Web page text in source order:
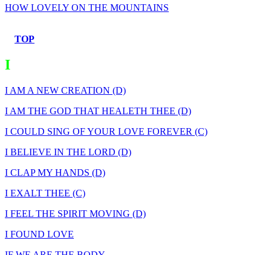
HOW LOVELY ON THE MOUNTAINS
TOP
I
I AM A NEW CREATION (D)
I AM THE GOD THAT HEALETH THEE (D)
I COULD SING OF YOUR LOVE FOREVER (C)
I BELIEVE IN THE LORD (D)
I CLAP MY HANDS (D)
I EXALT THEE (C)
I FEEL THE SPIRIT MOVING (D)
I FOUND LOVE